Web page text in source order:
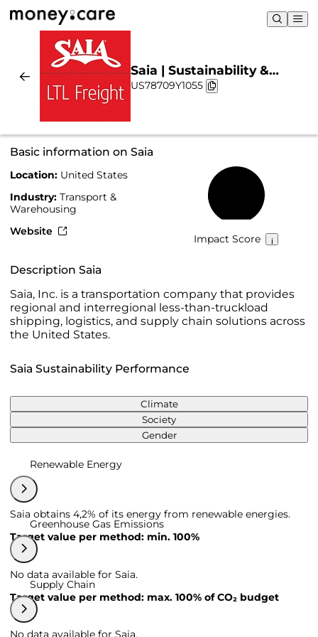
Saia | Sustainability &
Chart
US78709Y1055
Basic information on Saia
Location: United States
Industry: Transport &
Warehousing
Website
Impact Score
Description Saia
Saia, Inc. is a transportation company that provides
regional and interregional less-than-truckload
shipping, logistics, and supply chain solutions across
the United States.
Saia Sustainability Performance
Climate
Society
Gender
Renewable Energy
Saia obtains 4,2% of its energy from renewable energies.
Target value per method: min. 100%
Greenhouse Gas Emissions
No data available for Saia.
Target value per method: max. 100% of CO₂ budget
Supply Chain
No data available for Saia.